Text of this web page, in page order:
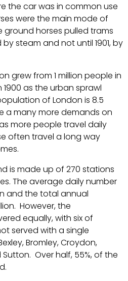
the car was in common use
were the main mode of
horses pulled trams
steam and not until 1901, by
grew from 1 million people in
1900 as the urban sprawl
of London is 8.5
a many more demands on
more people travel daily
often travel a long way
is made up of 270 stations
The average daily number
and the total annual
However, the
equally, with six of
served with a single
Bromley, Croydon,
Over half, 55%, of the